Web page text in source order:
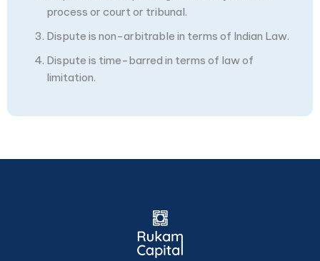
process or court or tribunal.
Dispute is non-arbitrable in terms of Indian Law.
Dispute is time-barred in terms of law of
limitation.